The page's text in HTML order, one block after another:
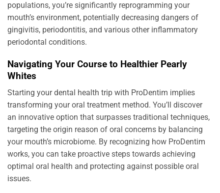
populations, you’re significantly reprogramming your
mouth’s environment, potentially decreasing dangers of
gingivitis, periodontitis, and various other inflammatory
periodontal conditions.
Navigating Your Course to Healthier Pearly
Whites
Starting your dental health trip with ProDentim implies
transforming your oral treatment method. You’ll discover
an innovative option that surpasses traditional techniques,
targeting the origin reason of oral concerns by balancing
your mouth’s microbiome. By recognizing how ProDentim
works, you can take proactive steps towards achieving
optimal oral health and protecting against possible oral
issues.